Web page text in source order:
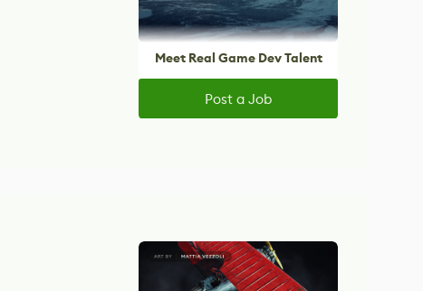
Meet Real Game Dev Talent
Post a Job